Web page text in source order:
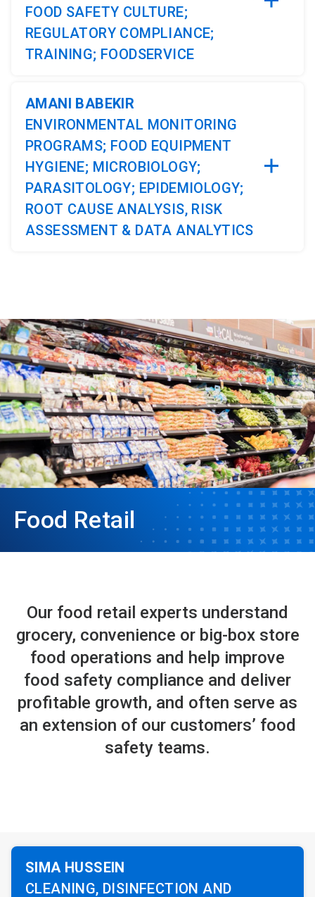
FOOD SAFETY CULTURE;
REGULATORY COMPLIANCE;
TRAINING; FOODSERVICE
AMANI BABEKIR
ENVIRONMENTAL MONITORING
PROGRAMS; FOOD EQUIPMENT
HYGIENE; MICROBIOLOGY;
PARASITOLOGY; EPIDEMIOLOGY;
ROOT CAUSE ANALYSIS, RISK
ASSESSMENT & DATA ANALYTICS
Food Retail
Our food retail experts understand
grocery, convenience or big-box store
food operations and help improve
food safety compliance and deliver
profitable growth, and often serve as
an extension of our customers’ food
safety teams.
SIMA HUSSEIN
CLEANING, DISINFECTION AND